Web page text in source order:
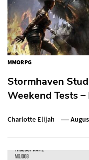
MMORPG
Stormhaven
Weekend Tests
Charlotte Elijah